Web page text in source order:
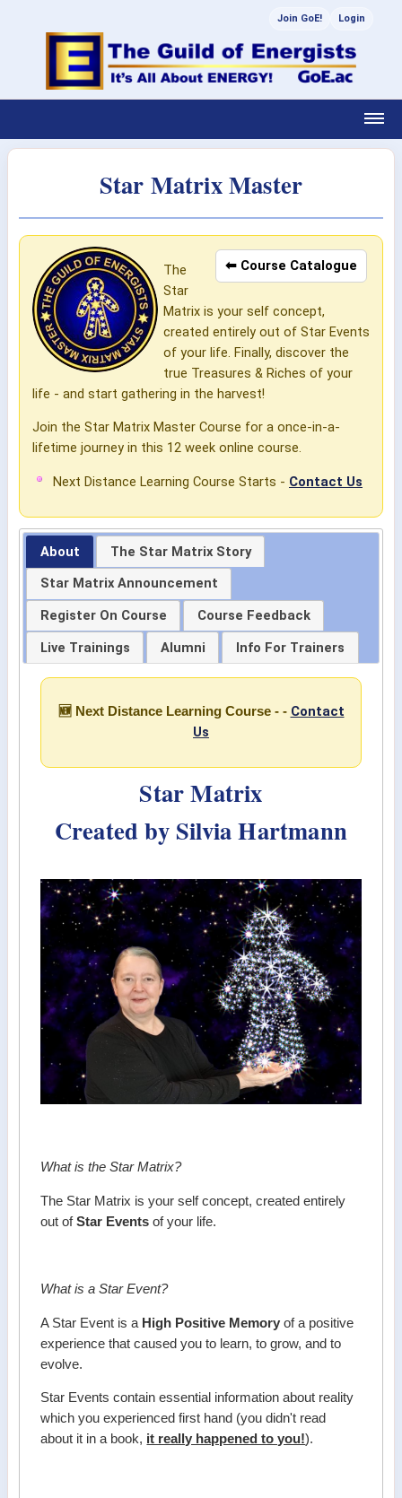
Join GoE! Login
Star Matrix Master
⬅ Course Catalogue
The
Star
Matrix is your self concept,
created entirely out of Star Events
of your life. Finally, discover the
true Treasures & Riches of your
life - and start gathering in the harvest!
Join the Star Matrix Master Course for a once-in-a-
lifetime journey in this 12 week online course.
Next Distance Learning Course Starts - Contact Us
About
The Star Matrix Story
Star Matrix Announcement
Register On Course
Course Feedback
Live Trainings
Alumni Info For Trainers
🆕 Next Distance Learning Course - - Contact
Us
Star Matrix
Created by Silvia Hartmann
What is the Star Matrix?
The Star Matrix is your self concept, created entirely
out ofStar Events of your life.
What is a Star Event?
A Star Event is a High Positive Memory of a positive
experience that caused you to learn, to grow, and to
evolve.
Star Events contain essential information about reality
which you experienced first hand (you didn't read
about it in a book, it really happened to you!).